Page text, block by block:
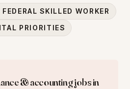
SKILLED WORKER
PRIORITIES
& accountingjobs in